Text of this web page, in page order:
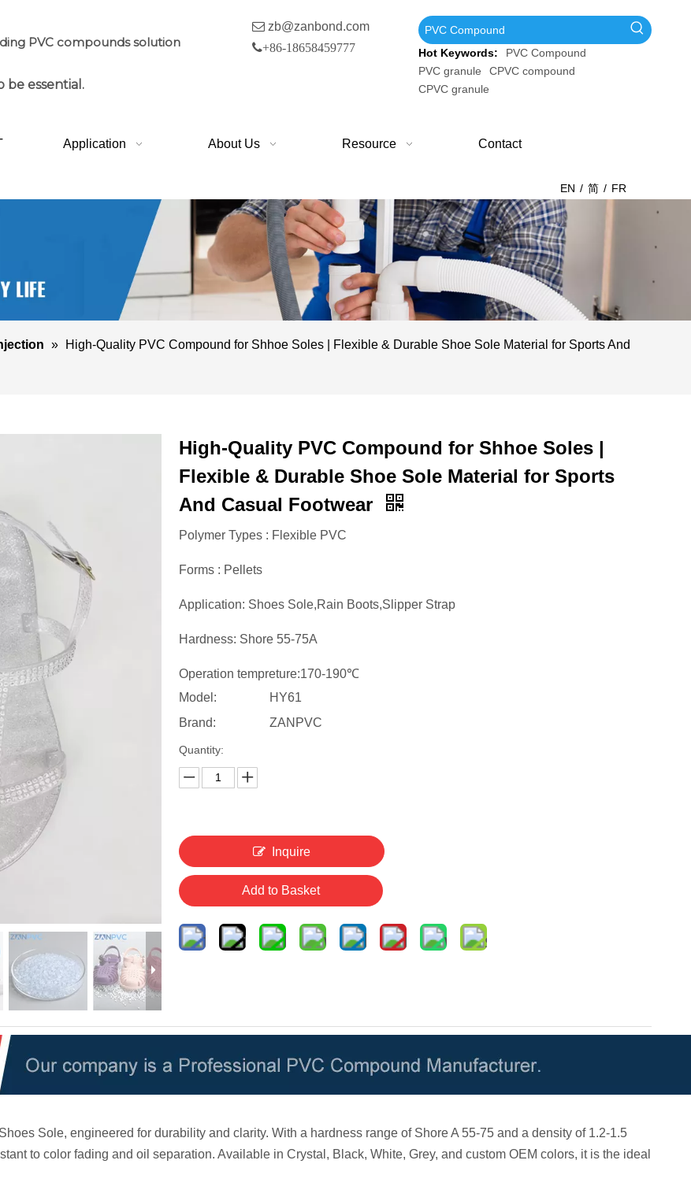
PVC compounds solution
be essential.
 zb@zanbond.com
+86-18658459777 Hot Keywords:
PVC Compound
PVC granule
CPVC compound
CPVC granule
Application About Us Resource Contact
EN / 简 / FR
»
High-Quality PVC Compound for Shhoe Soles | Flexible & Durable Shoe Sole Material for Sports And
High-Quality PVC Compound for Shhoe Soles |
Flexible & Durable Shoe Sole Material for Sports
And Casual Footwear
Polymer Types : Flexible PVC
Forms : Pellets
Application: Shoes Sole,Rain Boots,Slipper Strap
Hardness: Shore 55-75A
Operation tempreture:170-190℃
Model:
HY61
Brand:
ZANPVC
Quantity:
Inquire
Add to Basket
Sole, engineered for durability and clarity. With a hardness range of Shore A 55-75 and a density of 1.2-1.5
to color fading and oil separation. Available in Crystal, Black, White, Grey, and custom OEM colors, it is the ideal